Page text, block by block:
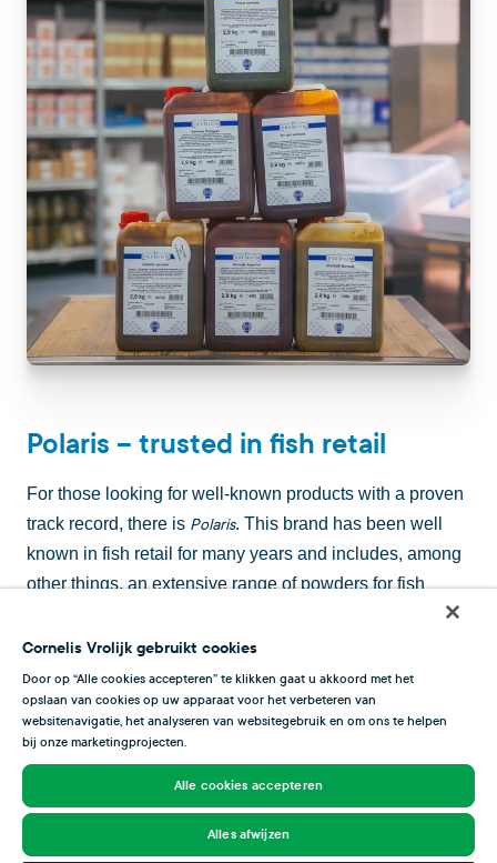
Polaris – trusted in fish retail
For those looking for well-known products with a proven
track record, there is Polaris. This brand has been well
known in fish retail for many years and includes, among
other things, an extensive range of powders for fish
your shop.Astoriaseaweed wafers should not be missing
either, just like the rouille and lobster paste – the perfect
base for a delicious fish soup.
Cornelis Vrolijk gebruikt cookies
Door op “Alle cookies accepteren” te klikken gaat u akkoord met het
opslaan van cookies op uw apparaat voor het verbeteren van
websitenavigatie, het analyseren van websitegebruik en om ons te helpen
bij onze marketingprojecten.
Alle cookies accepteren
Alles afwijzen